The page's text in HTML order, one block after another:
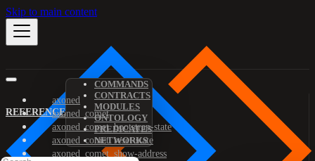
Skip to main content
REFERENCE
COMMANDS
CONTRACTS
MODULES
ONTOLOGY
PREDICATES
NETWORKS
axoned
axoned_comet
axoned_comet_bootstrap-state
axoned_comet_reset-state
axoned_comet_show-address